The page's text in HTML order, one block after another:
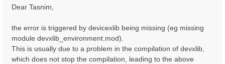
s
Dear Tasnim,
the error is triggered by devicexlib being missing (eg missing
module devxlib_environment.mod).
This is usually due to a problem in the compilation of devxlib,
which does not stop the compilation, leading to the above